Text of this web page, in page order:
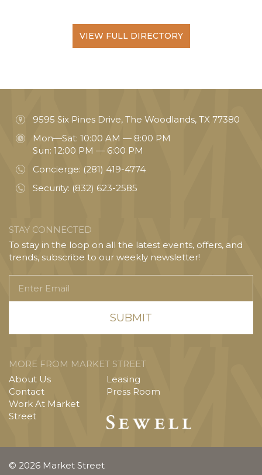
VIEW FULL DIRECTORY
9595 Six Pines Drive, The Woodlands, TX 77380
Mon—Sat: 10:00 AM — 8:00 PM
Sun: 12:00 PM — 6:00 PM
Concierge: (281) 419-4774
Security: (832) 623-2585
STAY CONNECTED
To stay in the loop on all the latest events, offers, and
trends, subscribe to our weekly newsletter!
Email
MORE FROM MARKET STREET
About Us
Contact
Work At Market
Street
Leasing
Press Room
© 2026 Market Street